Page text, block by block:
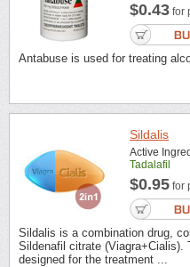
$0.43 for
Antabuse is used for treating
Sildalis
Active
Tadalafil
$0.95 for
Sildalis is a combination drug,
Sildenafil citrate (Viagra+Cialis).
designed for the treatment ...